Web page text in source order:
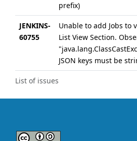
List of issues
prefix)
JENKINS-
60755
Unable to add Jobs to
List View Section.
JSON keys must be